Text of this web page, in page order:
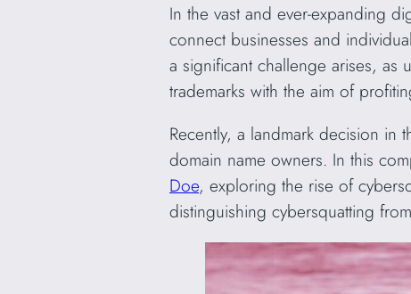
In the vast and ever-expanding
connect businesses and
a significant challenge arises, as
trademarks with the aim of
Recently, a landmark decision in
domain name owners. In this
Doe, exploring the rise of
distinguishing cybersquatting